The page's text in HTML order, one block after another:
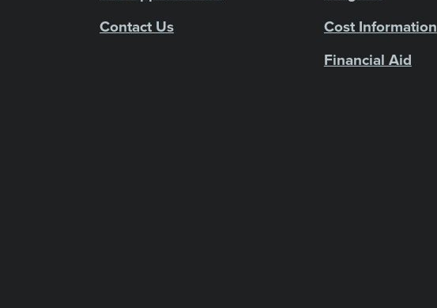
Contact Us
Cost Information
Financial Aid